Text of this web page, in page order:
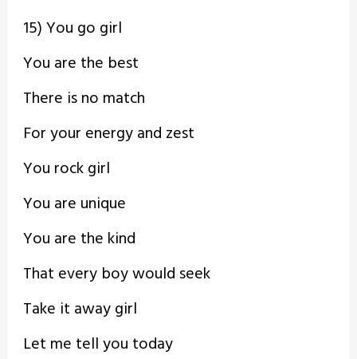
15) You go girl
You are the best
There is no match
For your energy and zest
You rock girl
You are unique
You are the kind
That every boy would seek
Take it away girl
Let me tell you today